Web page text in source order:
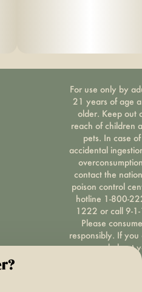
For use only by
21 years of age
older. Keep out
reach of children
pets. In case of
accidental
contact the
poison control
hotline 1-800-
1222 or call 9-
Please consume
responsibly. If you
concerned about
cannabis use